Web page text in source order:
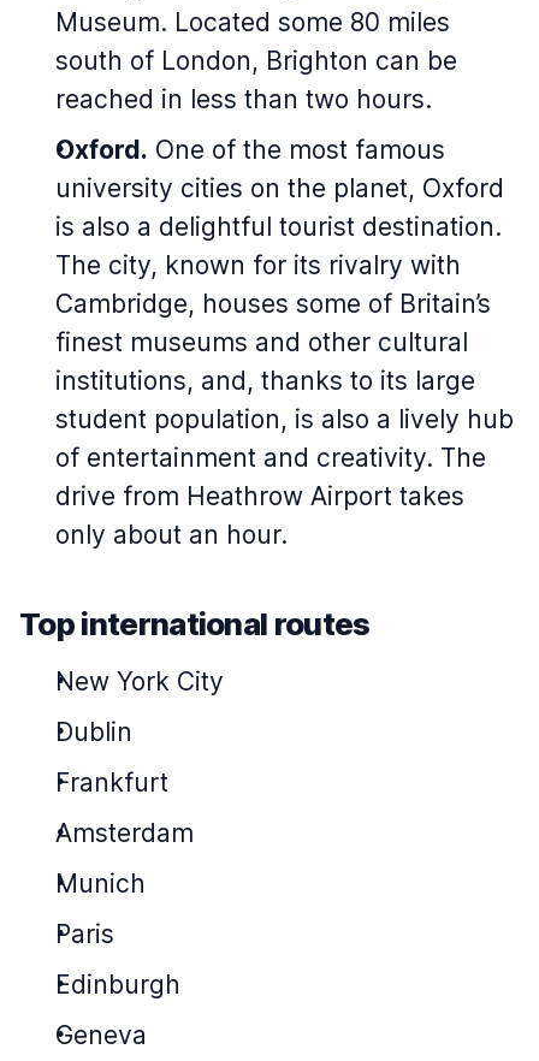
Museum. Located some 80 miles
south of London, Brighton can be
reached in less than two hours.
Oxford. One of the most famous
university cities on the planet, Oxford
is also a delightful tourist destination.
The city, known for its rivalry with
Cambridge, houses some of Britain’s
finest museums and other cultural
institutions, and, thanks to its large
student population, is also a lively hub
of entertainment and creativity. The
drive from Heathrow Airport takes
only about an hour.
Top international routes
New York City
Dublin
Frankfurt
Amsterdam
Munich
Paris
Edinburgh
Geneva